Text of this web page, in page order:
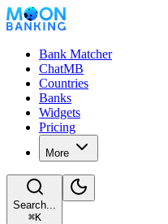
Bank Matcher
ChatMB
Countries
Banks
Widgets
Pricing
More
Search...
⌘K